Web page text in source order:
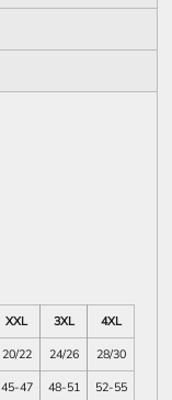
XXL 3XL
4XL
20/22 24/26
28/30
45-47 48-51 52-55